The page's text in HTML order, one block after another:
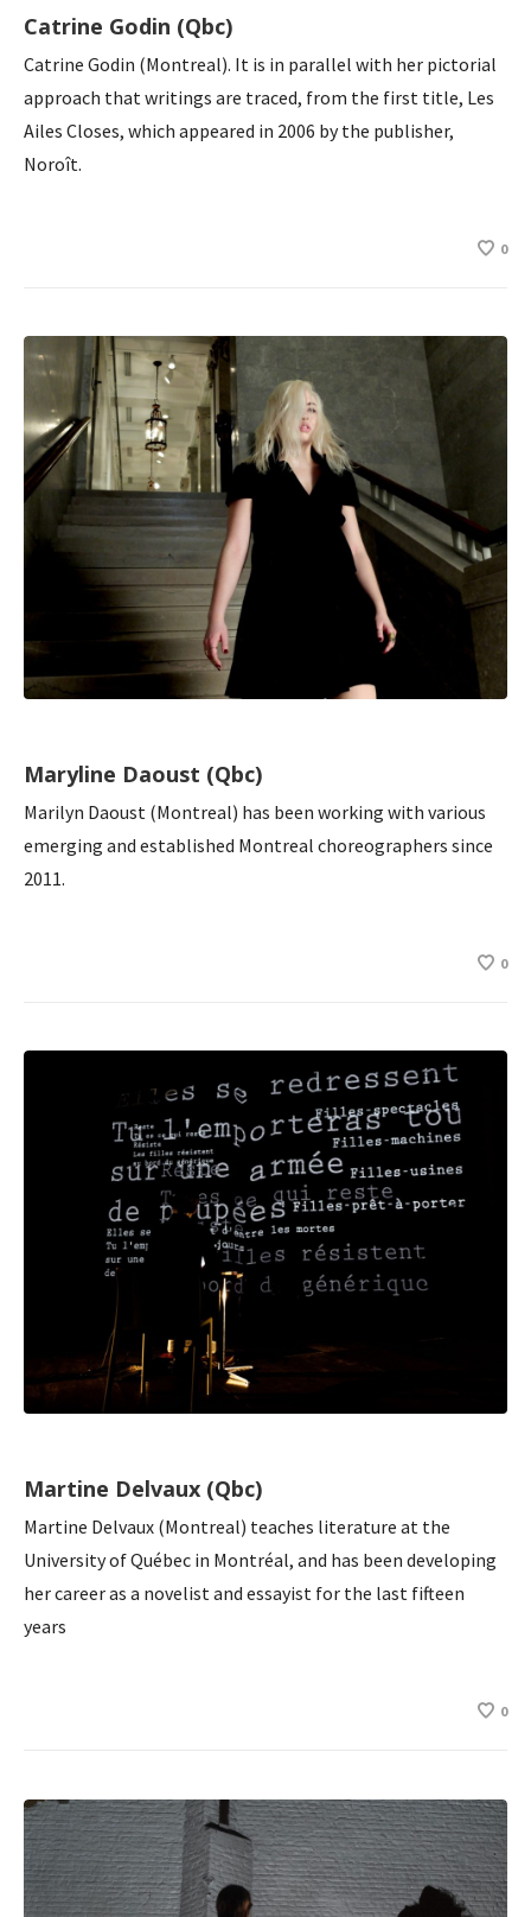
Catrine Godin (Qbc)
Catrine Godin (Montreal). It is in parallel with her pictorial
approach that writings are traced, from the first title, Les
Ailes Closes, which appeared in 2006 by the publisher,
Noroît.
0
Maryline Daoust (Qbc)
Marilyn Daoust (Montreal) has been working with various
emerging and established Montreal choreographers since
2011.
0
Martine Delvaux (Qbc)
Martine Delvaux (Montreal) teaches literature at the
University of Québec in Montréal, and has been developing
her career as a novelist and essayist for the last fifteen
years
0